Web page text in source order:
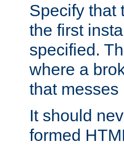
Specify that
the first
specified.
where a
that messes
It should
formed